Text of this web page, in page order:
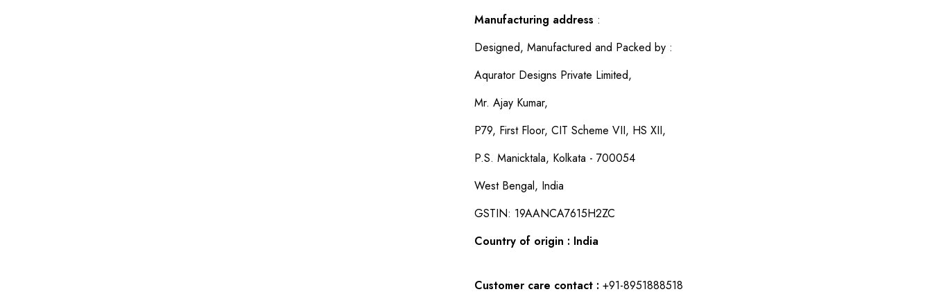
Manufacturing address :
Designed, Manufactured and Packed by :
Aqurator Designs Private Limited,
Mr. Ajay Kumar,
P79, First Floor, CIT Scheme VII, HS XII,
P.S. Manicktala, Kolkata - 700054
West Bengal, India
GSTIN: 19AANCA7615H2ZC
Country of origin : India
Customer care contact : +91-8951888518